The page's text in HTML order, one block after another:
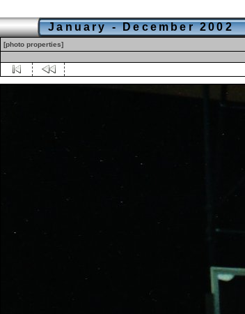
January - December 2002
[photo properties]